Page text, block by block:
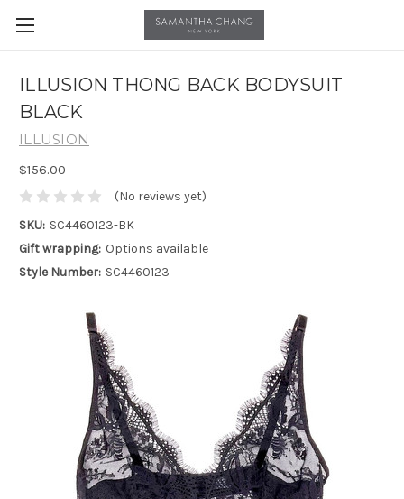
ILLUSION THONG BACK BODYSUIT
BLACK
ILLUSION
$156.00
(No reviews yet)
SKU: SC4460123-BK
Gift wrapping: Options available
Style Number: SC4460123